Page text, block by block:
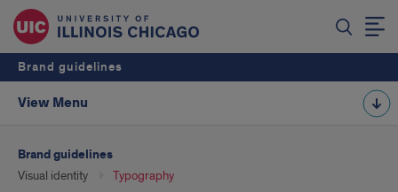
Brand guidelines
View Menu
Brand guidelines
Visual identity Typography